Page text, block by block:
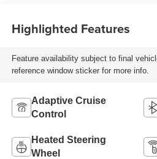
Highlighted Features
Feature availability subject to final
reference window sticker for more info.
Adaptive Cruise
Control
Heated Steering
Wheel